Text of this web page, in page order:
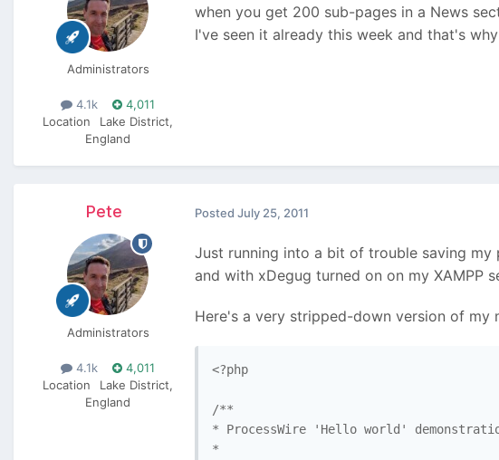
Administrators
4.1k
4,011
Location
Lake District,
England
when you get 200 sub-pages in a News
I've seen it already this week and that's
Pete
Administrators
4.1k
4,011
Location
Lake District,
England
Posted July 25, 2011
Just running into a bit of trouble saving
and with xDegug turned on on my XAMPP
Here's a very stripped-down version of my
<?php
/**
* ProcessWire 'Hello world'
*